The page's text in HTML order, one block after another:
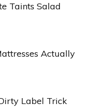
Taints Salad
Actually
Label Trick